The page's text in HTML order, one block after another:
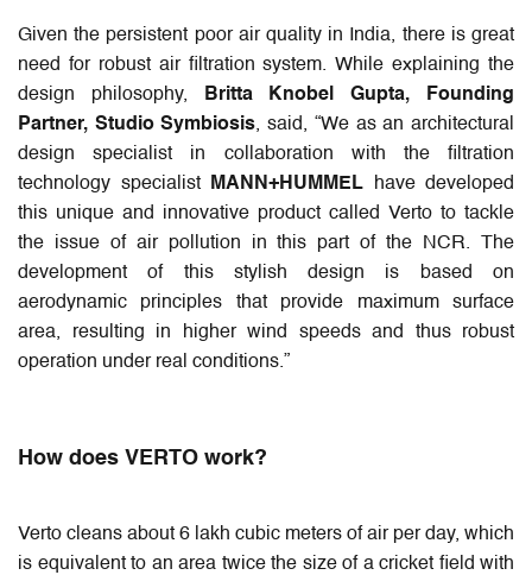
Given the persistent poor air quality in India, there is great
need for robust air filtration system. While explaining the
design philosophy,
Britta Knobel Gupta, Founding
Partner, Studio Symbiosis, said, “We as an architectural
design specialist in collaboration with the filtration
technology specialist
MANN+HUMMEL have developed
this unique and innovative product called Verto to tackle
the issue of air pollution in this part of the NCR. The
development of this stylish design is based on
aerodynamic principles that provide maximum surface
area, resulting in higher wind speeds and thus robust
operation under real conditions.”
How does VERTO work?
Verto cleans about 6 lakh cubic meters of air per day, which
is equivalent to an area twice the size of a cricket field with